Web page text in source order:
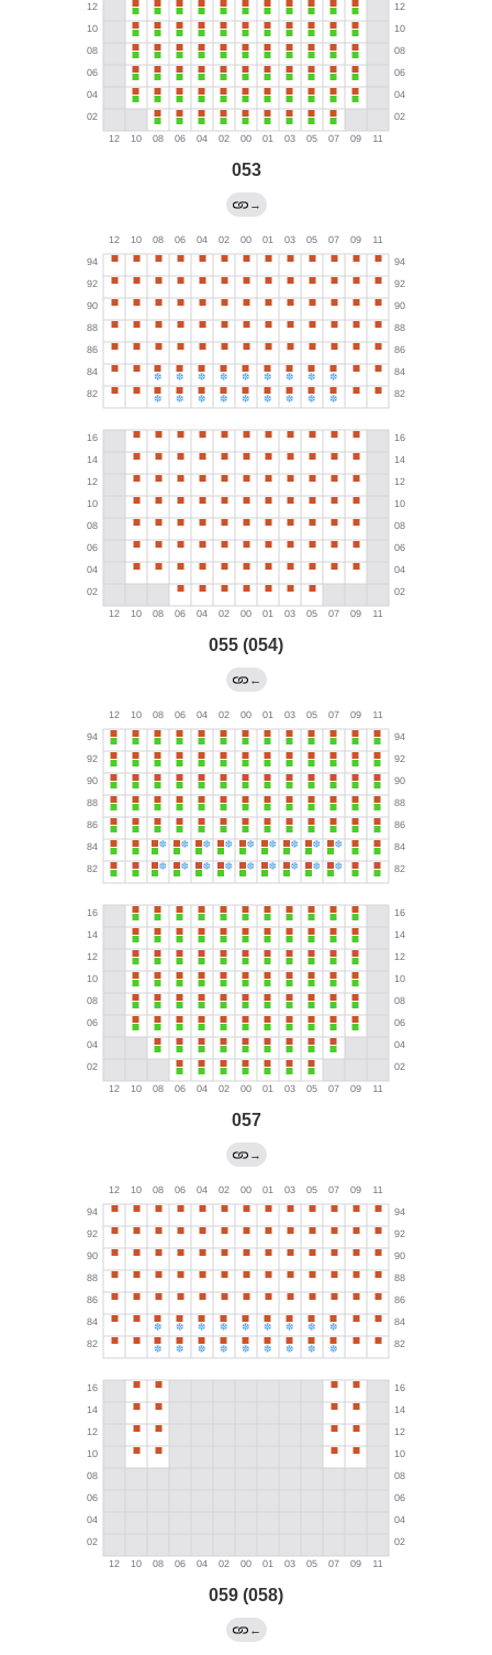
053
→
055 (054)
←
057
→
059 (058)
←